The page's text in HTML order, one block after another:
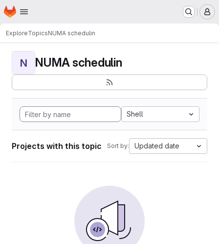
Skip to main content
Homepage
ExploreTopicsNUMA schedulin
N NUMA schedulin
Shell
Projects with this topic Sort by: Updated date